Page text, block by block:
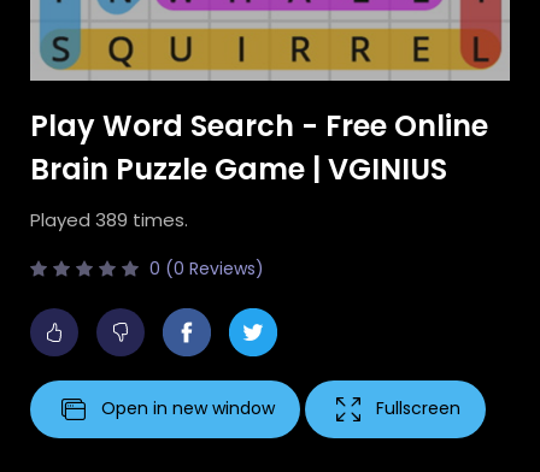
Play Word Search - Free Online
Brain Puzzle Game | VGINIUS
Played 389 times.
0 (0 Reviews)
Open in new window Fullscreen